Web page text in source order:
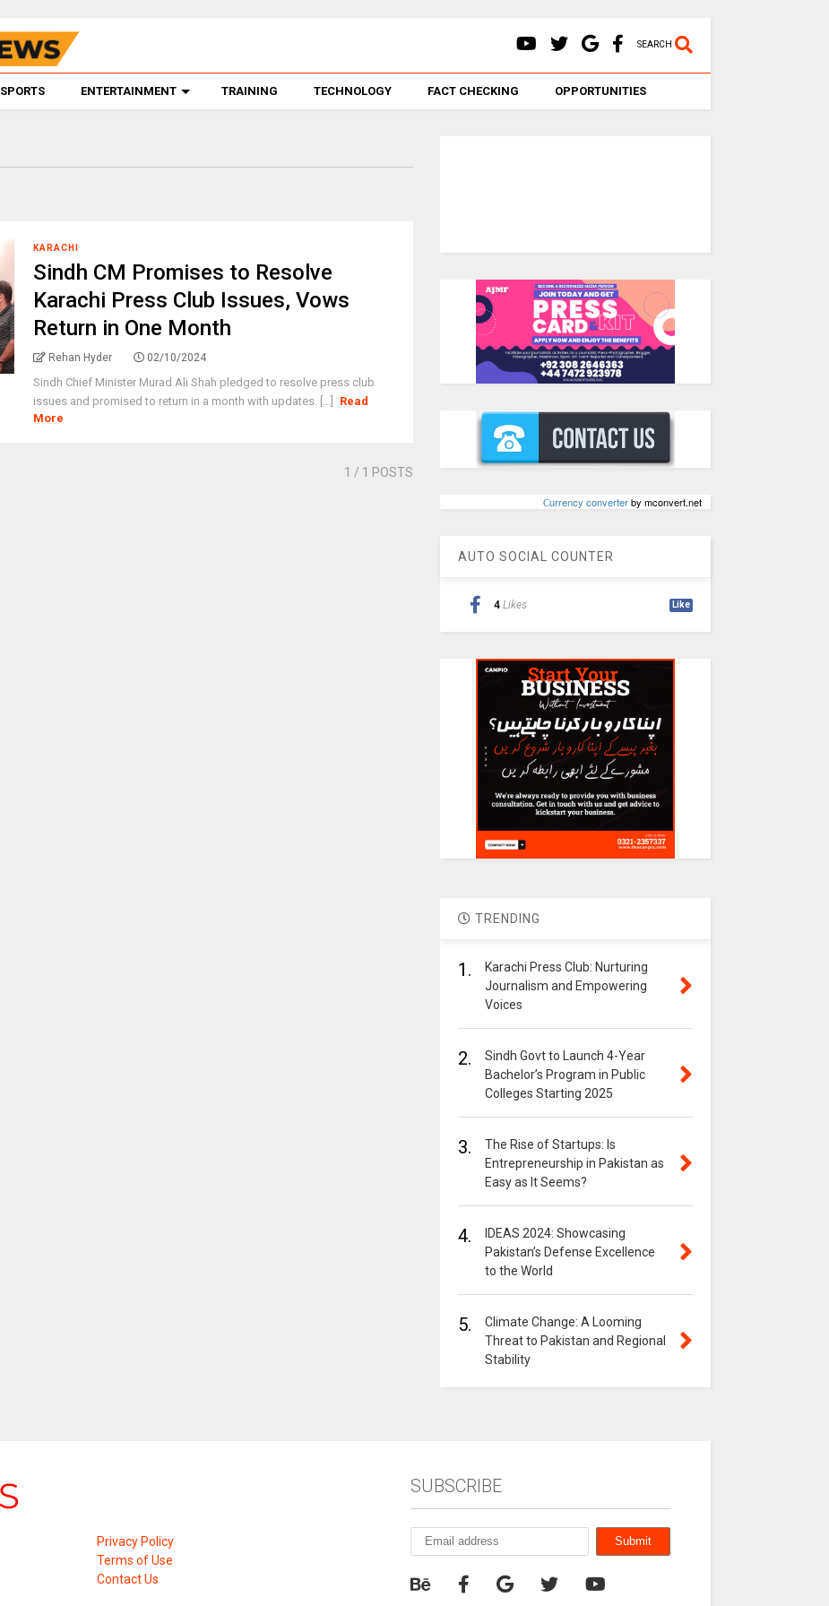
SEARCH
SPORTS ENTERTAINMENT TRAINING TECHNOLOGY FACT CHECKING OPPORTUNITIES
KARACHI
Sindh CM Promises to Resolve
Karachi Press Club Issues, Vows
Return in One Month
Rehan Hyder 02/10/2024
Sindh Chief Minister Murad Ali Shah pledged to resolve press club
issues and promised to return in a month with updates. [...]
Read
More
1 / 1 POSTS
Сurrency converterby mconvert.net
AUTO SOCIAL COUNTER
4 Likes Like
TRENDING
1.
Karachi Press Club: Nurturing
Journalism and Empowering
Voices
2.
Sindh Govt to Launch 4-Year
Bachelor’s Program in Public
Colleges Starting 2025
3.
The Rise of Startups: Is
Entrepreneurship in Pakistan as
Easy as It Seems?
4.
IDEAS 2024: Showcasing
Pakistan’s Defense Excellence
to the World
5.
Climate Change: A Looming
Threat to Pakistan and Regional
Stability
Privacy Policy
Terms of Use
Contact Us
SUBSCRIBE